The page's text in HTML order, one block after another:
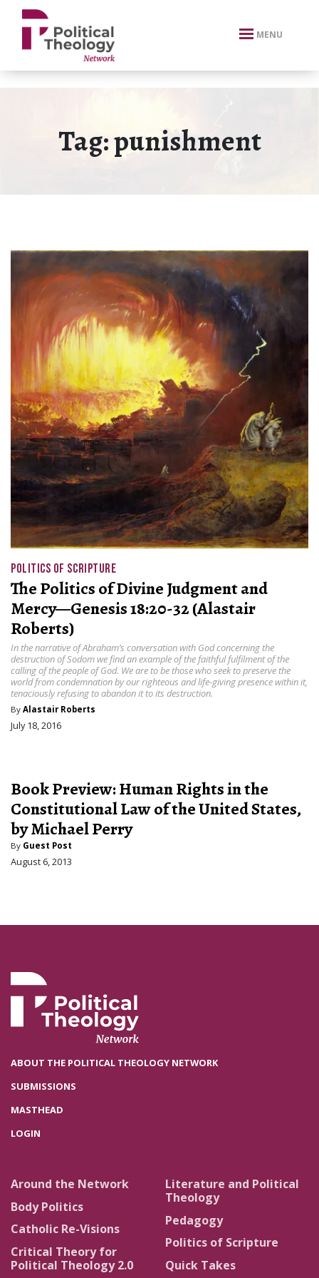
xbn .
MENU
Tag:punishment
POLITICS OF SCRIPTURE
The Politics of Divine Judgment and
Mercy—Genesis 18:20-32 (Alastair
Roberts)
In the narrative of Abraham’s conversation with God concerning the
destruction of Sodom we find an example of the faithful fulfilment of the
calling of the people of God. We are to be those who seek to preserve the
world from condemnation by our righteous and life-giving presence within it,
tenaciously refusing to abandon it to its destruction.
By Alastair Roberts
July 18, 2016
Book Preview: Human Rights in the
Constitutional Law of the United States,
by Michael Perry
By Guest Post
August 6, 2013
ABOUT THE POLITICAL THEOLOGY NETWORK
SUBMISSIONS
MASTHEAD
LOGIN
Around the Network
Body Politics
Catholic Re-Visions
Critical Theory for
Political Theology 2.0
Literature and Political
Theology
Pedagogy
Politics of Scripture
Quick Takes